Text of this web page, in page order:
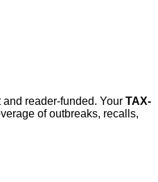
reader-funded. Your TAX-
of outbreaks, recalls,